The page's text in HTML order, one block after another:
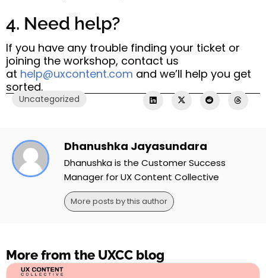
4. Need help?
If you have any trouble finding your ticket or
joining the workshop, contact us
at help@uxcontent.com and we’ll help you get
sorted.
Uncategorized
Dhanushka Jayasundara
Dhanushka is the Customer Success
Manager for UX Content Collective
More posts by this author
More from the UXCC blog